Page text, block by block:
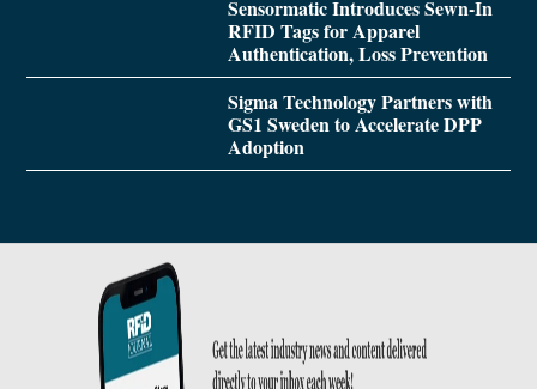
Sensormatic Introduces Sewn-In
RFID Tags for Apparel
Authentication, Loss Prevention
Sigma Technology Partners with
GS1 Sweden to Accelerate DPP
Adoption